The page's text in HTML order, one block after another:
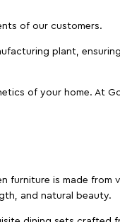
of our customers.
plant,
of your home. At
furniture is made from
and natural beauty.